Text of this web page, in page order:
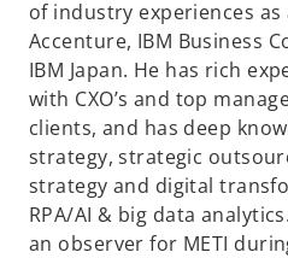
of industry experiences as
Accenture, IBM Business
IBM Japan. He has rich
with CXO’s and top
clients, and has deep
strategy, strategic
strategy and digital
RPA/AI & big data
an observer for METI